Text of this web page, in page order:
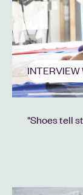
INTERVIEW
"Shoes tell